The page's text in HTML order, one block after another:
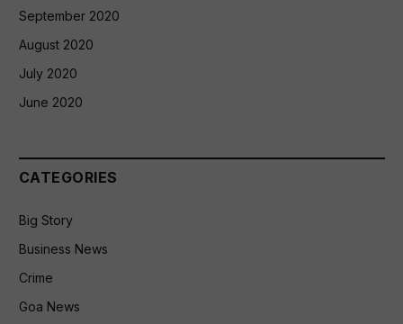
September 2020
August 2020
July 2020
June 2020
CATEGORIES
Big Story
Business News
Crime
Goa News